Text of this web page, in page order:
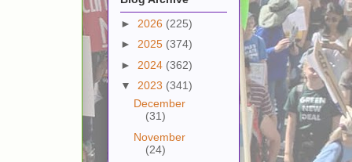
► 2026 (225)
► 2025 (374)
► 2024 (362)
▼ 2023 (341)
December
(31)
November
(24)